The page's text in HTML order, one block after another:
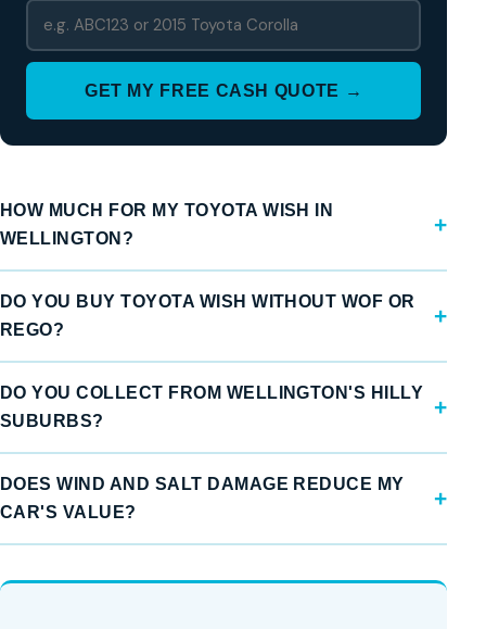
GET MY FREE CASH QUOTE →
HOW MUCH FOR MY TOYOTA WISH IN
WELLINGTON?
DO YOU BUY TOYOTA WISH WITHOUT WOF OR
REGO?
DO YOU COLLECT FROM WELLINGTON'S HILLY
SUBURBS?
DOES WIND AND SALT DAMAGE REDUCE MY
CAR'S VALUE?